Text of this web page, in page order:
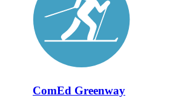
ComEd Greenway